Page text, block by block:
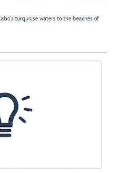
turquoise waters to the beaches of